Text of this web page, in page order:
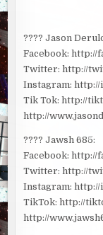
???? Jason
Facebook: http://
Twitter: http://
Instagram:
Tik Tok: http://
http://
???? Jawsh 685:
Facebook: http://
Twitter: http://
Instagram:
TikTok: http://
http://